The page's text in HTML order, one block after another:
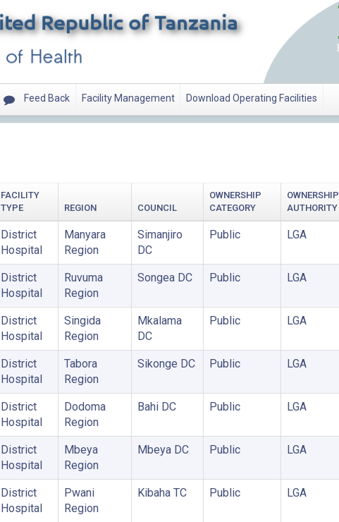
Feed Back Facility Management Download Operating Facilities
FACILITY
TYPE
REGION COUNCIL
OWNERSHIP
CATEGORY
OWNERSHIP
AUTHORITY
District
Hospital
Manyara
Region
Simanjiro
DC
Public LGA
District
Hospital
Ruvuma
Region
Songea DC Public LGA
District
Hospital
Singida
Region
Mkalama
DC
Public LGA
District
Hospital
Tabora
Region
Sikonge DC Public LGA
District
Hospital
Dodoma
Region
Bahi DC Public LGA
District
Hospital
Mbeya
Region
Mbeya DC Public LGA
District
Hospital
Pwani
Region
Kibaha TC Public LGA